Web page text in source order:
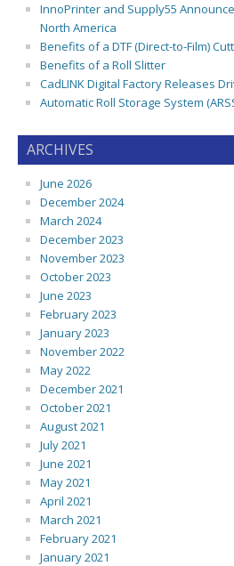
InnoPrinter and Supply55
North America
Benefits of a DTF (Direct-to-Film)
Benefits of a Roll Slitter
CadLINK Digital Factory Releases
Automatic Roll Storage System
ARCHIVES
June 2026
December 2024
March 2024
December 2023
November 2023
October 2023
June 2023
February 2023
January 2023
November 2022
May 2022
December 2021
October 2021
August 2021
July 2021
June 2021
May 2021
April 2021
March 2021
February 2021
January 2021